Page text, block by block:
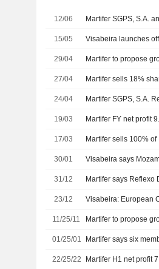
12/06 Martifer SGPS, S.A.
15/05 Visabeira launches
29/04 Martifer to propose
27/04 Martifer sells 18%
24/04
19/03 Martifer FY net profit
17/03 Martifer sells 100%
30/01
31/12 Martifer says Reflexo
23/12
11/25/11 Martifer to propose
01/25/01
22/25/22 Martifer H1 net profit